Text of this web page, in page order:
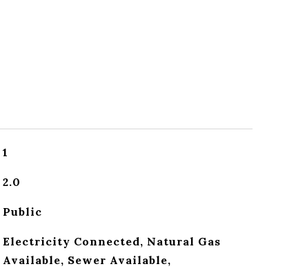
1
2.0
Public
Electricity Connected, Natural Gas
Available, Sewer Available,